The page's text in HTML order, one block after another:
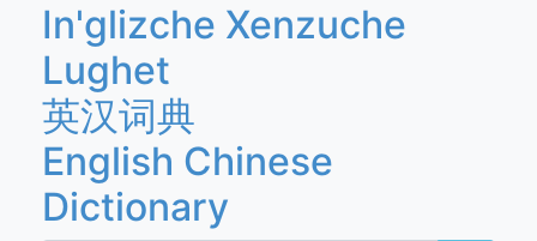
In'glizche Xenzuche
Lughet
英汉词典
English Chinese
Dictionary